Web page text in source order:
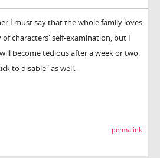
I must say that the whole family loves
characters' self-examination, but I
become tedious after a week or two.
to disable" as well.
permalink